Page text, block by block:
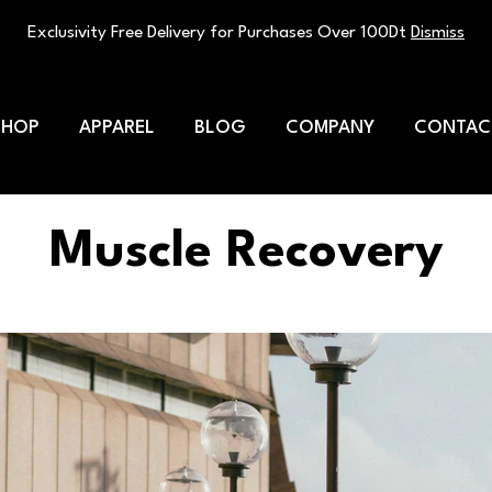
APPAREL BLOG COMPANY
Muscle Recovery
Exclusivity Free Delivery for Purchases Over 100Dt Dismiss